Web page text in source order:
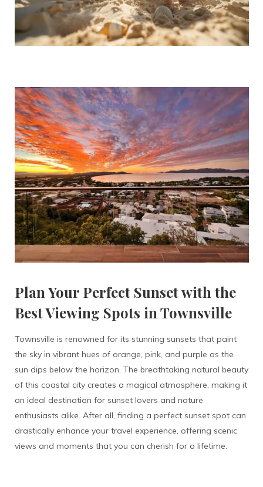
Plan Your Perfect Sunset with the
Best Viewing Spots in Townsville
Townsville is renowned for its stunning sunsets that paint
the sky in vibrant hues of orange, pink, and purple as the
sun dips below the horizon. The breathtaking natural beauty
of this coastal city creates a magical atmosphere, making it
an ideal destination for sunset lovers and nature
enthusiasts alike. After all, finding a perfect sunset spot can
drastically enhance your travel experience, offering scenic
views and moments that you can cherish for a lifetime.